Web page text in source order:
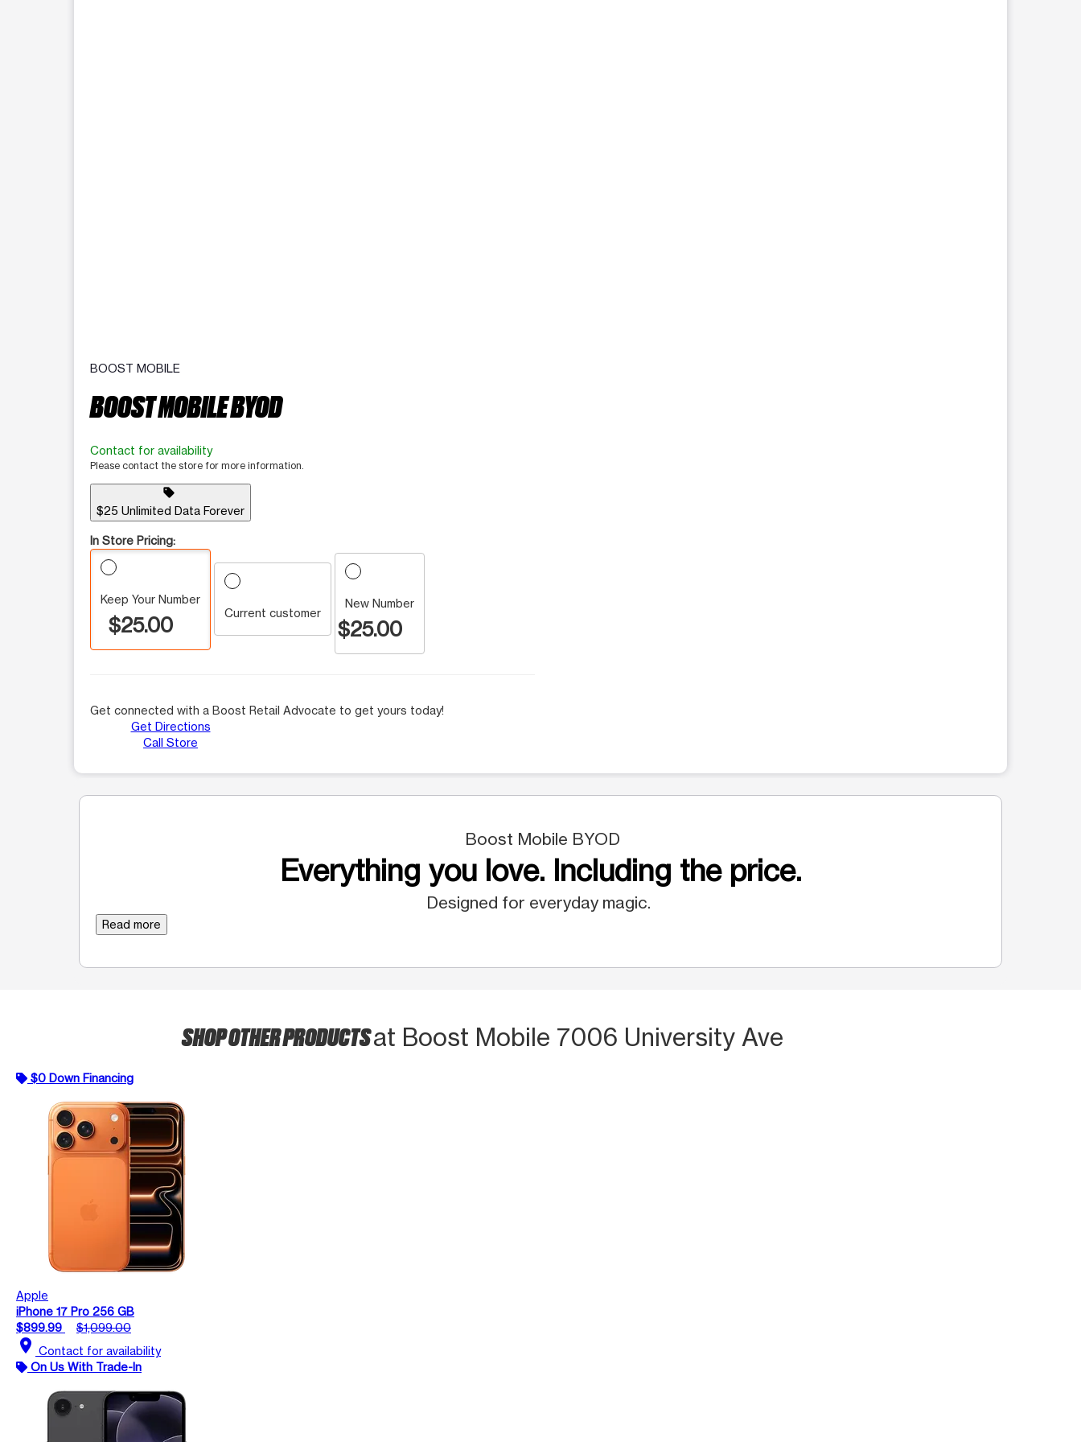
BOOST MOBILE
BOOST MOBILE BYOD
Contact for availability
Please contact the store for more information.
sell
$25 Unlimited Data Forever
In Store Pricing:
Keep Your Number
$25.00 Current customer
New Number
$25.00
Get connected with a Boost Retail Advocate to get yours today!
Get Directions
Call Store
Boost Mobile BYOD
Everything you love. Including the price.
Designed for everyday magic.
Read more
SHOP OTHER PRODUCTSat Boost Mobile 7006 University Ave
$0 Down Financing
Apple
iPhone 17 Pro 256 GB
$899.99
$1,099.00
location_on Contact for availability
On Us With Trade-In